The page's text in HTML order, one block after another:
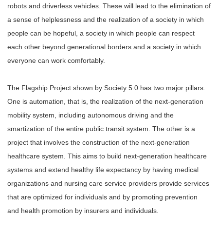
robots and driverless vehicles. These will lead to the elimination of
a sense of helplessness and the realization of a society in which
people can be hopeful, a society in which people can respect
each other beyond generational borders and a society in which
everyone can work comfortably.
The Flagship Project shown by Society 5.0 has two major pillars.
One is automation, that is, the realization of the next-generation
mobility system, including autonomous driving and the
smartization of the entire public transit system. The other is a
project that involves the construction of the next-generation
healthcare system. This aims to build next-generation healthcare
systems and extend healthy life expectancy by having medical
organizations and nursing care service providers provide services
that are optimized for individuals and by promoting prevention
and health promotion by insurers and individuals.